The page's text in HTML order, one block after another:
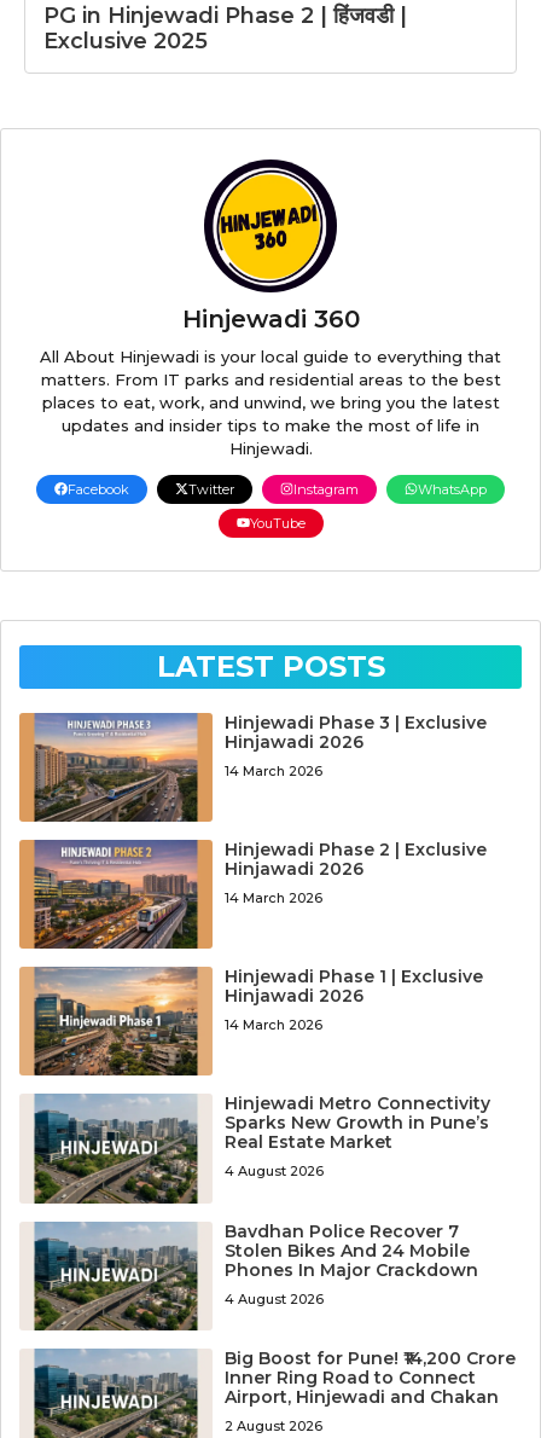
PG in Hinjewadi Phase 2 | हिंजवडी |
Exclusive 2025
Hinjewadi 360
All About Hinjewadi is your local guide to everything that
matters. From IT parks and residential areas to the best
places to eat, work, and unwind, we bring you the latest
updates and insider tips to make the most of life in
Hinjewadi.
Facebook Twitter Instagram
WhatsApp
YouTube
LATEST POSTS
Hinjewadi Phase 3 | Exclusive
Hinjawadi 2026
14 March 2026
Hinjewadi Phase 2 | Exclusive
Hinjawadi 2026
14 March 2026
Hinjewadi Phase 1 | Exclusive
Hinjawadi 2026
14 March 2026
Hinjewadi Metro Connectivity
Sparks New Growth in Pune’s
Real Estate Market
4 August 2026
Bavdhan Police Recover 7
Stolen Bikes And 24 Mobile
Phones In Major Crackdown
4 August 2026
Big Boost for Pune! ₹14,200 Crore
Inner Ring Road to Connect
Airport, Hinjewadi and Chakan
2 August 2026